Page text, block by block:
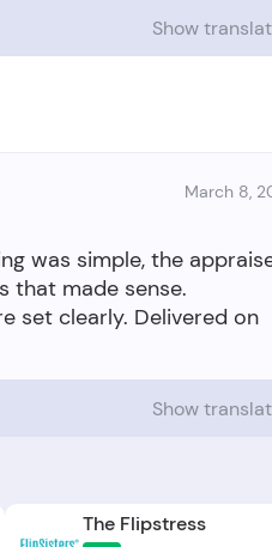
Show
March 8,
was simple, the
that made sense.
set clearly. Delivered on
Show
The Flipstress